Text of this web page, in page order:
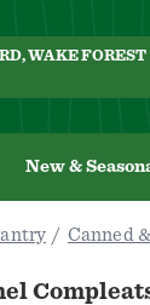
WAKE FOREST
New &
Canned